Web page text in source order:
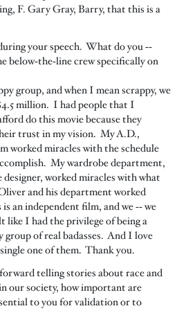
F. Gary Gray, Barry, that this is a
your speech. What do you ‑‑
below‑the‑line crew specifically on
group, and when I mean scrappy, we
million. I had people that I
do this movie because they
trust in my vision. My A.D.,
worked miracles with the schedule
My wardrobe department,
worked miracles with what
and his department worked
an independent film, and we ‑‑ we
like I had the privilege of being a
of real badasses. And I love
one of them. Thank you.
telling stories about race and
our society, how important are
to you for validation or to